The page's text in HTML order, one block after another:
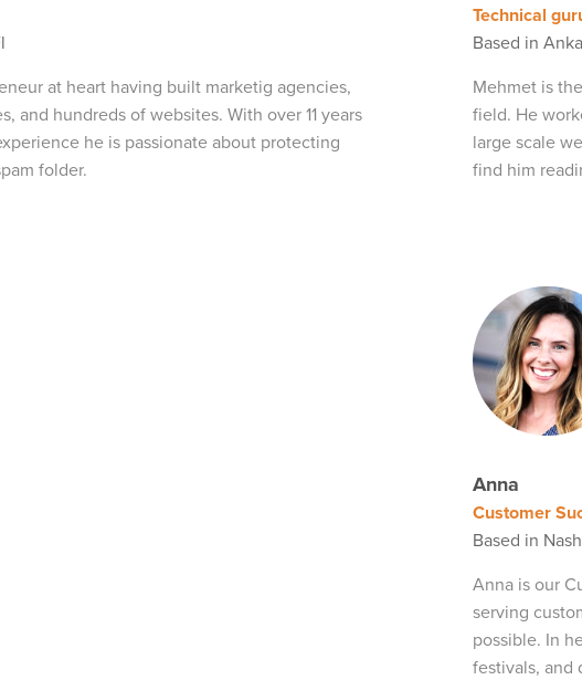
at heart having built marketig agencies,
and hundreds of websites. With over 11 years
he is passionate about protecting
folder.
Technical
Based in
Mehmet is
field. He
large scale
find him
Anna
Customer
Based in
Anna is our
serving
possible. In
festivals, and